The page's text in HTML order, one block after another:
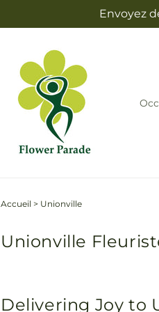
Envoyez
Accueil > Unionville
Unionville
Delivering Joy to